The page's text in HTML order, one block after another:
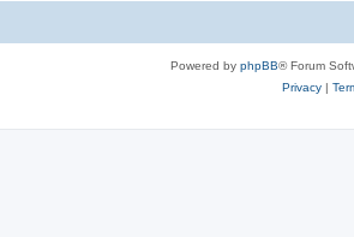
Powered by phpBB® Forum
Privacy|